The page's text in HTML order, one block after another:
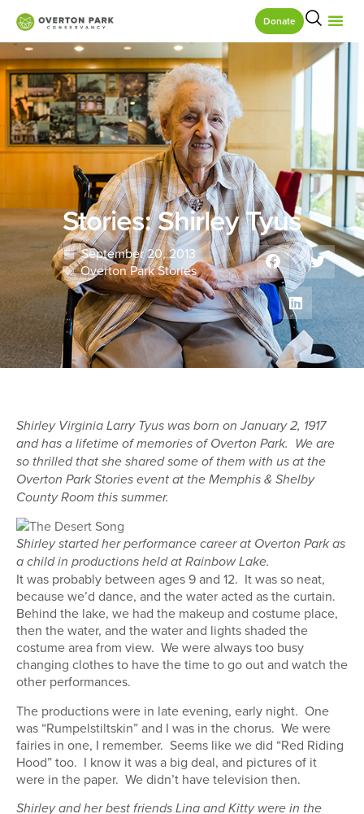
Donate
Stories: Shirley Tyus
September 20, 2013
Overton Park Stories
Shirley Virginia Larry Tyus was born on January 2, 1917
and has a lifetime of memories of Overton Park. We are
so thrilled that she shared some of them with us at the
Overton Park Stories event at the Memphis & Shelby
County Room this summer.
Shirley started her performance career at Overton Park as
a child in productions held at Rainbow Lake.
It was probably between ages 9 and 12. It was so neat,
because we’d dance, and the water acted as the curtain.
Behind the lake, we had the makeup and costume place,
then the water, and the water and lights shaded the
costume area from view. We were always too busy
changing clothes to have the time to go out and watch the
other performances.
The productions were in late evening, early night. One
was “Rumpelstiltskin” and I was in the chorus. We were
fairies in one, I remember. Seems like we did “Red Riding
Hood” too. I know it was a big deal, and pictures of it
were in the paper. We didn’t have television then.
Shirley and her best friends Lina and Kitty were in the